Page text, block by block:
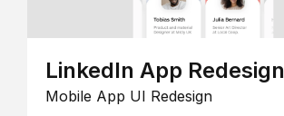
LinkedIn App Redesign
Mobile App UI Redesign